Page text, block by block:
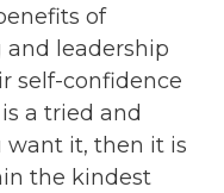
of
and leadership
self-confidence
a tried and
want it, then it is
the kindest